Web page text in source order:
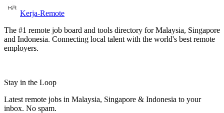
Kerja-Remote
The #1 remote job board and tools directory for Malaysia, Singapore
and Indonesia. Connecting local talent with the world's best remote
employers.
Stay in the Loop
Latest remote jobs in Malaysia, Singapore & Indonesia to your
inbox. No spam.